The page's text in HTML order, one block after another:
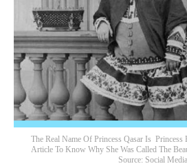
The Real Name Of Princess Qasar Is Princess
Article To Know Why She Was Called The
Source: Social